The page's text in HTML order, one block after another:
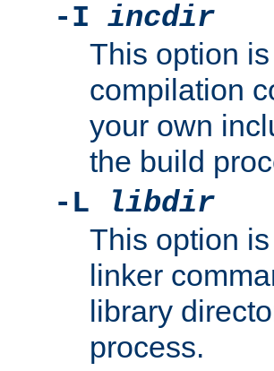
-I incdir
This option
compilation
your own
the build
-L
libdir
This option
linker
library
process.